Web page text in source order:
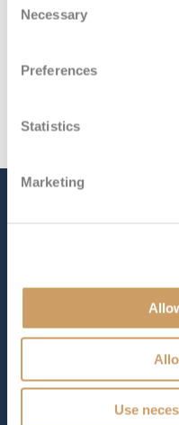
Selection
Necessary
Preferences
Statistics
Marketing
Use
Occupancy
850
Star Rating